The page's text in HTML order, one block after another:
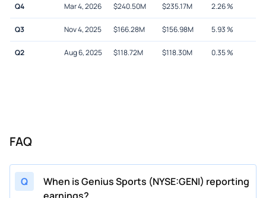
Q4 Mar 4, 2026 $240.50M $235.17M 2.26%
Q3 Nov 4, 2025 $166.28M $156.98M 5.93%
Q2 Aug 6, 2025 $118.72M $118.30M 0.35%
FAQ
Q
When is Genius Sports (NYSE:GENI) reporting